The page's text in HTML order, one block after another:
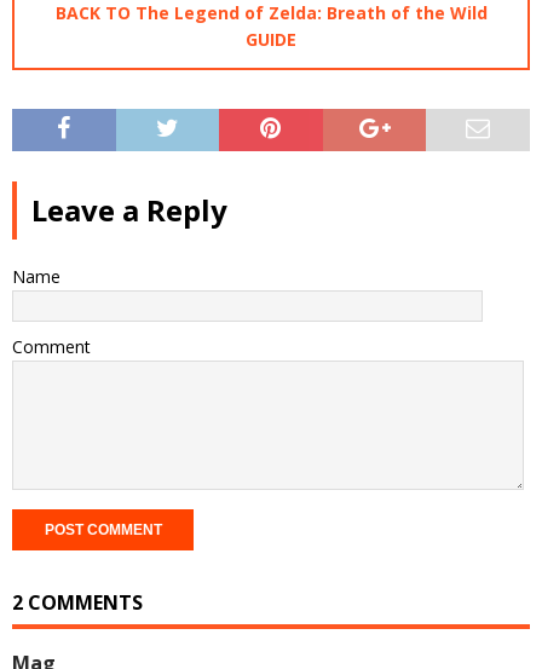
BACK TO The Legend of Zelda: Breath of the Wild
GUIDE
Leave a Reply
Name
Comment
2 COMMENTS
Mag